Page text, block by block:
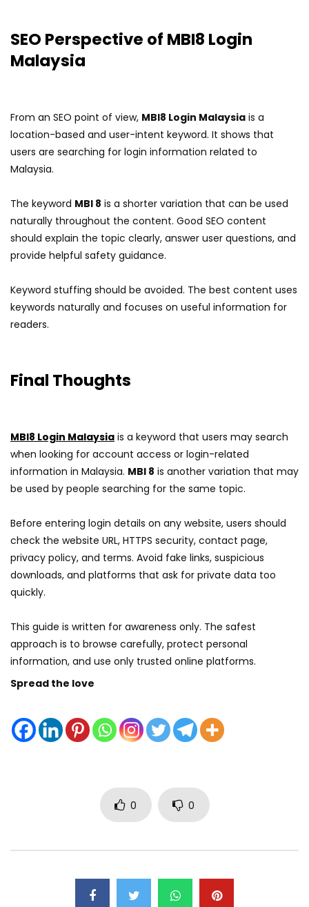
SEO Perspective of MBI8 Login
Malaysia
From an SEO point of view, MBI8 Login Malaysia is a
location-based and user-intent keyword. It shows that
users are searching for login information related to
Malaysia.
The keyword MBI 8 is a shorter variation that can be used
naturally throughout the content. Good SEO content
should explain the topic clearly, answer user questions, and
provide helpful safety guidance.
Keyword stuffing should be avoided. The best content uses
keywords naturally and focuses on useful information for
readers.
Final Thoughts
MBI8 Login Malaysia is a keyword that users may search
when looking for account access or login-related
information in Malaysia. MBI 8 is another variation that may
be used by people searching for the same topic.
Before entering login details on any website, users should
check the website URL, HTTPS security, contact page,
privacy policy, and terms. Avoid fake links, suspicious
downloads, and platforms that ask for private data too
quickly.
This guide is written for awareness only. The safest
approach is to browse carefully, protect personal
information, and use only trusted online platforms.
Spread the love
0 0